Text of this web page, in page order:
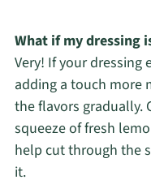
What if my dressing
Very! If your dressing
adding a touch more
the flavors gradually.
squeeze of fresh
help cut through the
it.